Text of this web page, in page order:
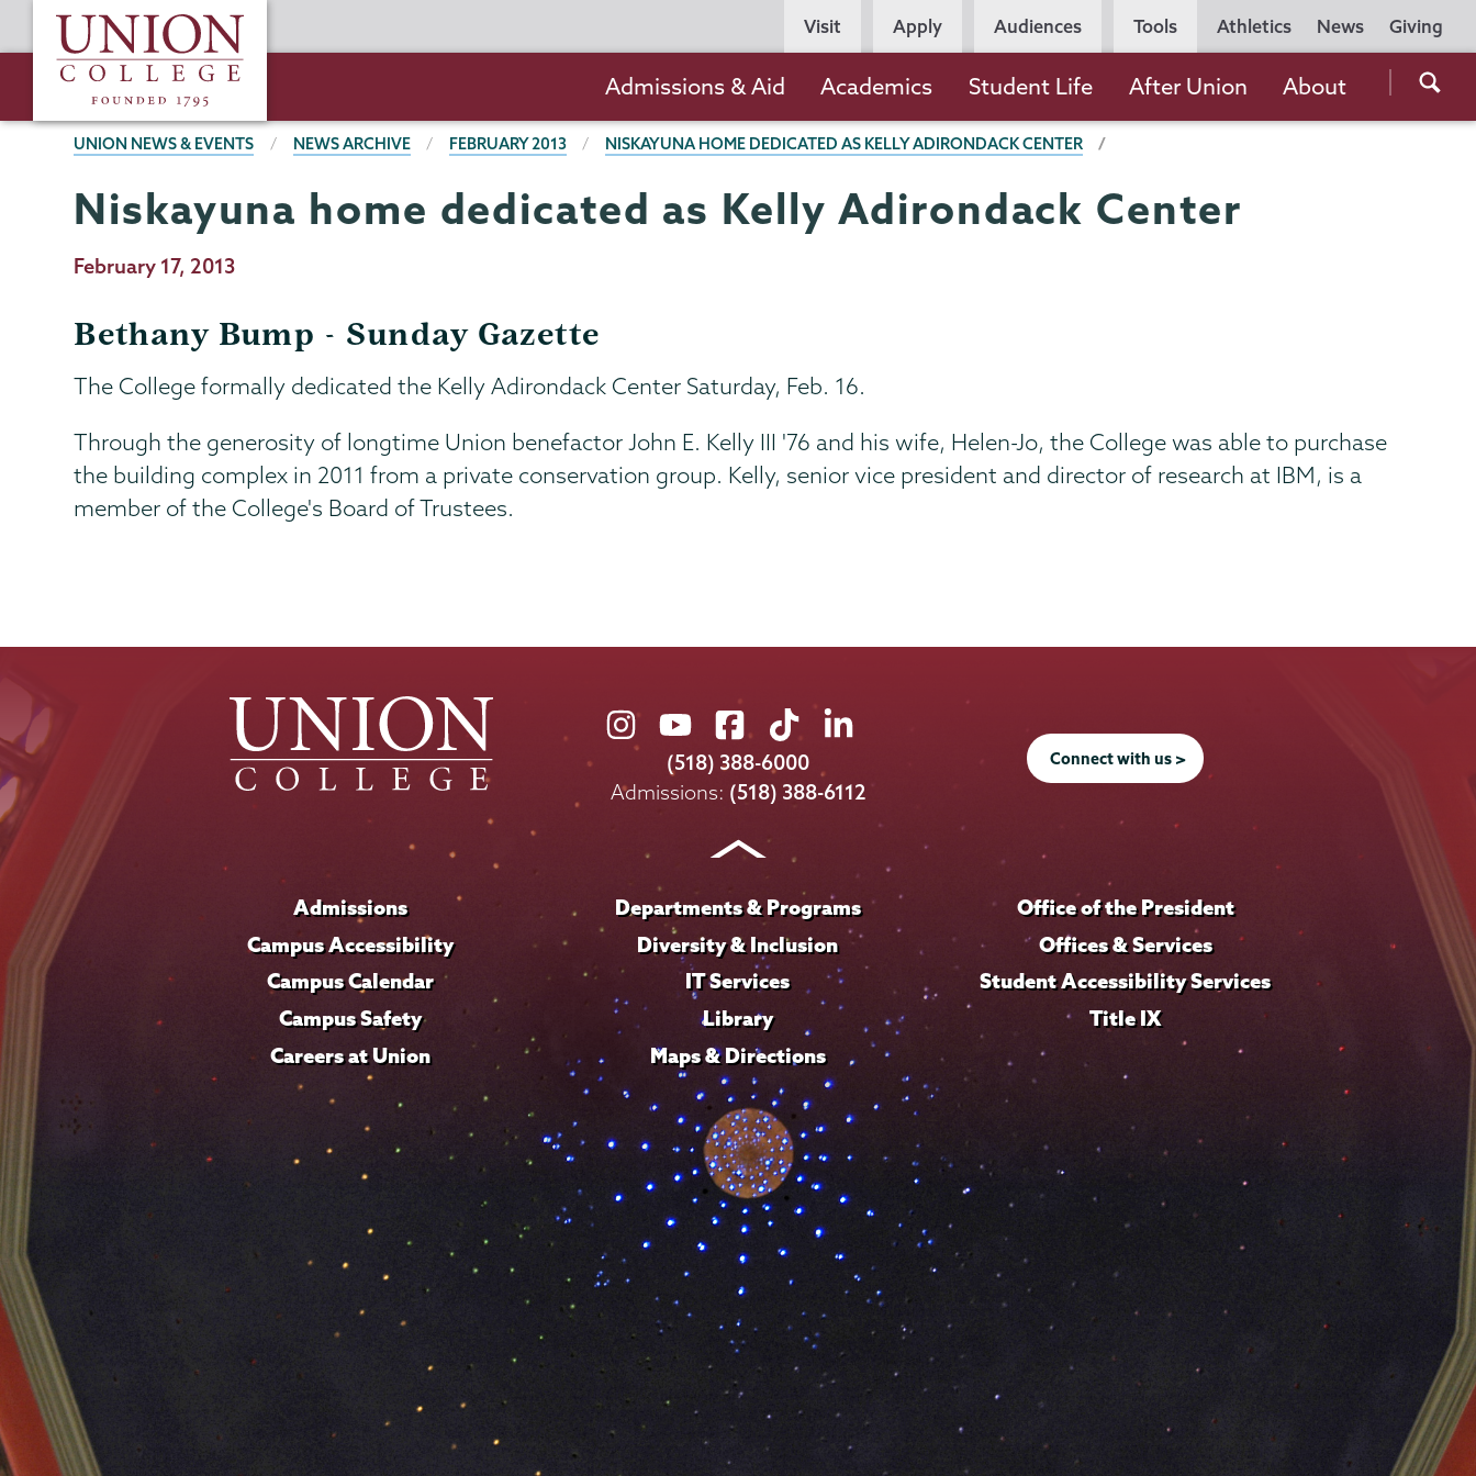
to
content
Union
College
Utility
Navigation
Athletics News Giving
Persona
Navigation
Visit Apply Audiences Tools
the
navigation
Admissions & Aid Academics Student Life After Union About
BREADCRUMBS
UNION NEWS & EVENTS NEWS ARCHIVE FEBRUARY 2013 NISKAYUNA HOME DEDICATED AS KELLY ADIRONDACK CENTER
Niskayuna home dedicated as Kelly Adirondack Center
Publication
February 17, 2013
Bethany Bump - Sunday Gazette
The College formally dedicated the Kelly Adirondack Center Saturday, Feb. 16.
Through the generosity of longtime Union benefactor John E. Kelly III '76 and his wife, Helen-Jo, the College was able to purchase
the building complex in 2011 from a private conservation group. Kelly, senior vice president and director of research at IBM, is a
member of the College's Board of Trustees.
Union
College
on
Union
College
on
Union
College
on
Union
College
on
Union
on
LinkedIn
(518) 388-6000
Admissions: (518) 388-6112
Connect with us >
Admissions
Campus Accessibility
Campus Calendar
Campus Safety
Careers at Union
Departments & Programs
Diversity & Inclusion
IT Services
Library
Maps & Directions
Office of the President
Offices & Services
Student Accessibility Services
Title IX